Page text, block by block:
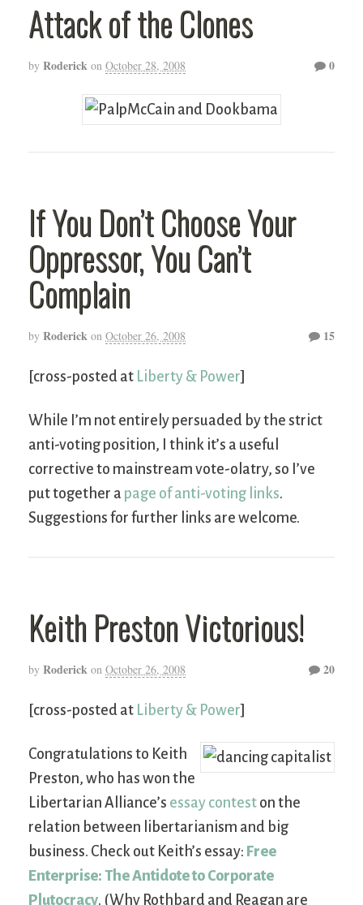
Attack of the Clones
by Roderick on October 28, 2008 0
If You Don’t Choose Your
Oppressor, You Can’t
Complain
by Roderick on October 26, 2008 15
[cross-posted at Liberty & Power]
While I’m not entirely persuaded by the strict
anti-voting position, I think it’s a useful
corrective to mainstream vote-olatry, so I’ve
put together a page of anti-voting links.
Suggestions for further links are welcome.
Keith Preston Victorious!
by Roderick on October 26, 2008 20
[cross-posted at Liberty & Power]
Congratulations to Keith
Preston, who has won the
Libertarian Alliance’s essay contest on the
relation between libertarianism and big
business. Check out Keith’s essay: Free
Enterprise: The Antidote to Corporate
Plutocracy. (Why Rothbard and Reagan are